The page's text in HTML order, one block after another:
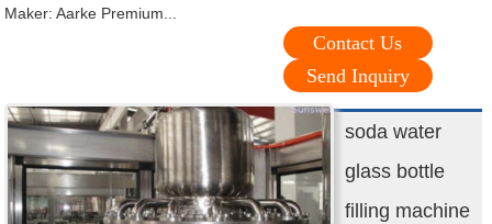
Maker: Aarke Premium...
Contact Us
Send Inquiry
soda water
glass bottle
filling machine